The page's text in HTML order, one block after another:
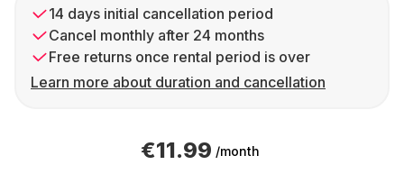
14 days initial cancellation period
Cancel monthly after 24 months
Free returns once rental period is over
Learn more about duration and cancellation
€11.99 /month